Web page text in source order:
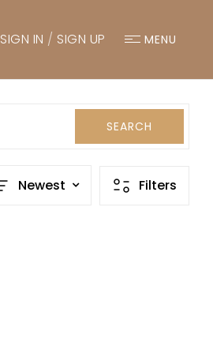
SIGN IN / SIGN UP MENU
SEARCH
Newest Filters